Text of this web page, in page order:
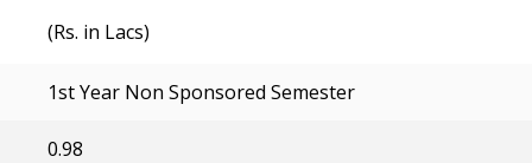
(Rs. in Lacs)
1st Year Non Sponsored Semester
0.98